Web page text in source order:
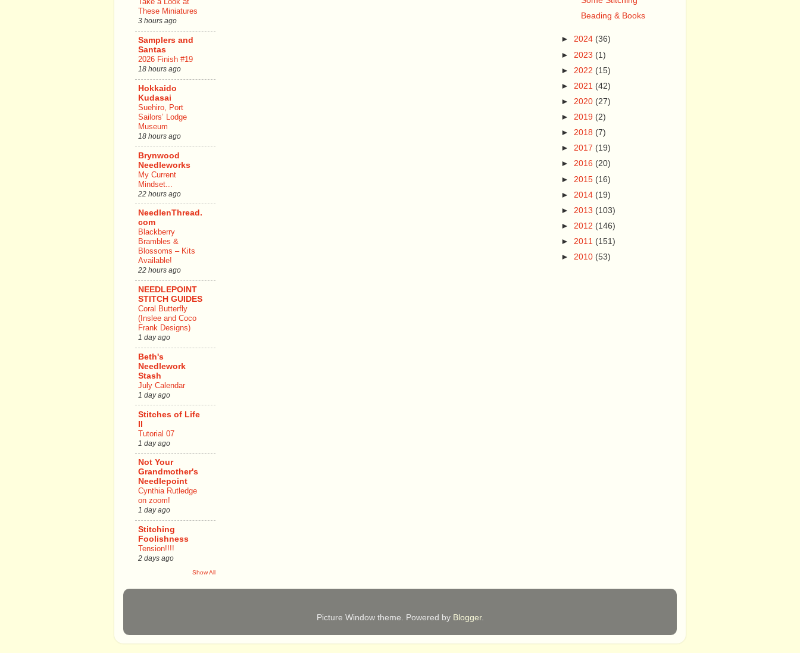
These Miniatures
3 hours ago
Samplers and
Santas
2026 Finish #19
18 hours ago
Hokkaido
Kudasai
Suehiro, Port
Sailors’ Lodge
Museum
18 hours ago
Brynwood
Needleworks
My Current
Mindset...
22 hours ago
NeedlenThread.
com
Blackberry
Brambles &
Blossoms – Kits
Available!
22 hours ago
NEEDLEPOINT
STITCH GUIDES
Coral Butterfly
(Inslee and Coco
Frank Designs)
1 day ago
Beth's
Needlework
Stash
July Calendar
1 day ago
Stitches of Life
II
Tutorial 07
1 day ago
Not Your
Grandmother's
Needlepoint
Cynthia Rutledge
on zoom!
1 day ago
Stitching
Foolishness
Tension!!!!
2 days ago
Show All
Beading & Books
► 2024 (36)
► 2023 (1)
► 2022 (15)
► 2021 (42)
► 2020 (27)
► 2019 (2)
► 2018 (7)
► 2017 (19)
► 2016 (20)
► 2015 (16)
► 2014 (19)
► 2013 (103)
► 2012 (146)
► 2011 (151)
► 2010 (53)
Picture Window theme. Powered by Blogger.